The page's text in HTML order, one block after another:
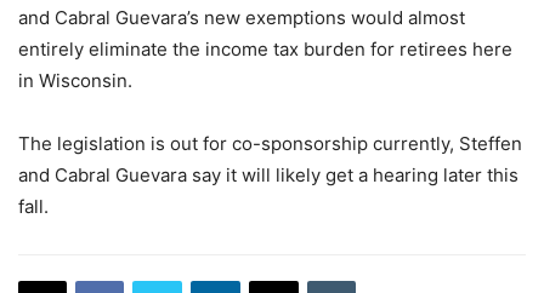
and Cabral Guevara’s new exemptions would almost
entirely eliminate the income tax burden for retirees here
in Wisconsin.
The legislation is out for co-sponsorship currently, Steffen
and Cabral Guevara say it will likely get a hearing later this
fall.